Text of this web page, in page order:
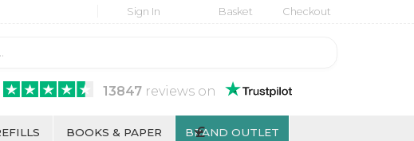
Sign In Basket Checkout
13847reviews on
BOOKS & PAPER BRAND OUTLET
£